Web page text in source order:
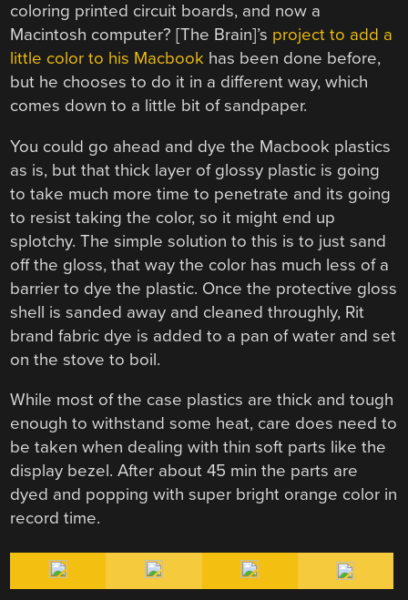
coloring printed circuit boards, and now a
Macintosh computer? [The Brain]’s project to add a
little color to his Macbook has been done before,
but he chooses to do it in a different way, which
comes down to a little bit of sandpaper.
You could go ahead and dye the Macbook plastics
as is, but that thick layer of glossy plastic is going
to take much more time to penetrate and its going
to resist taking the color, so it might end up
splotchy. The simple solution to this is to just sand
off the gloss, that way the color has much less of a
barrier to dye the plastic. Once the protective gloss
shell is sanded away and cleaned throughly, Rit
brand fabric dye is added to a pan of water and set
on the stove to boil.
While most of the case plastics are thick and tough
enough to withstand some heat, care does need to
be taken when dealing with thin soft parts like the
display bezel. After about 45 min the parts are
dyed and popping with super bright orange color in
record time.